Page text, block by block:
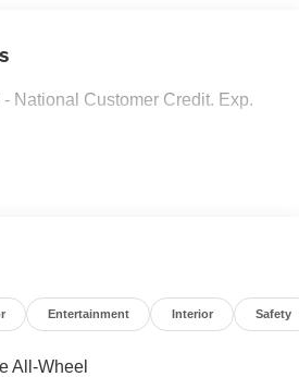
National Customer Credit. Exp.
Entertainment Interior Safety
All-Wheel